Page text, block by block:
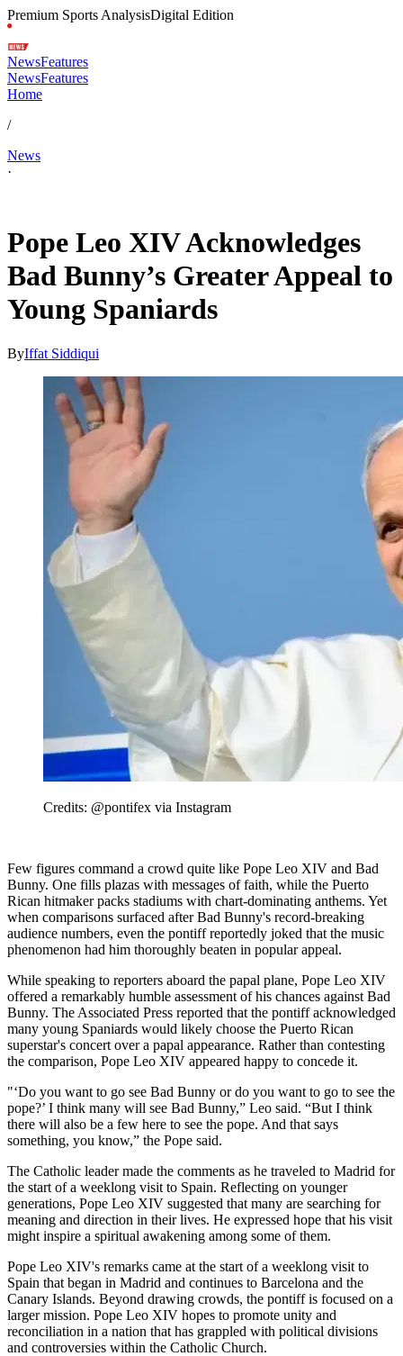
Premium Sports AnalysisDigital Edition
NewsFeatures
NewsFeatures
Home
/
News
·
Pope Leo XIV Acknowledges
Bad Bunny’s Greater Appeal to
Young Spaniards
ByIffat Siddiqui
Credits: @pontifex via Instagram
Few figures command a crowd quite like Pope Leo XIV and Bad
Bunny. One fills plazas with messages of faith, while the Puerto
Rican hitmaker packs stadiums with chart-dominating anthems. Yet
when comparisons surfaced after Bad Bunny's record-breaking
audience numbers, even the pontiff reportedly joked that the music
phenomenon had him thoroughly beaten in popular appeal.
While speaking to reporters aboard the papal plane, Pope Leo XIV
offered a remarkably humble assessment of his chances against Bad
Bunny. The Associated Press reported that the pontiff acknowledged
many young Spaniards would likely choose the Puerto Rican
superstar's concert over a papal appearance. Rather than contesting
the comparison, Pope Leo XIV appeared happy to concede it.
"‘Do you want to go see Bad Bunny or do you want to go to see the
pope?’ I think many will see Bad Bunny,” Leo said. “But I think
there will also be a few here to see the pope. And that says
something, you know,” the Pope said.
The Catholic leader made the comments as he traveled to Madrid for
the start of a weeklong visit to Spain. Reflecting on younger
generations, Pope Leo XIV suggested that many are searching for
meaning and direction in their lives. He expressed hope that his visit
might inspire a spiritual awakening among some of them.
Pope Leo XIV's remarks came at the start of a weeklong visit to
Spain that began in Madrid and continues to Barcelona and the
Canary Islands. Beyond drawing crowds, the pontiff is focused on a
larger mission. Pope Leo XIV hopes to promote unity and
reconciliation in a nation that has grappled with political divisions
and controversies within the Catholic Church.